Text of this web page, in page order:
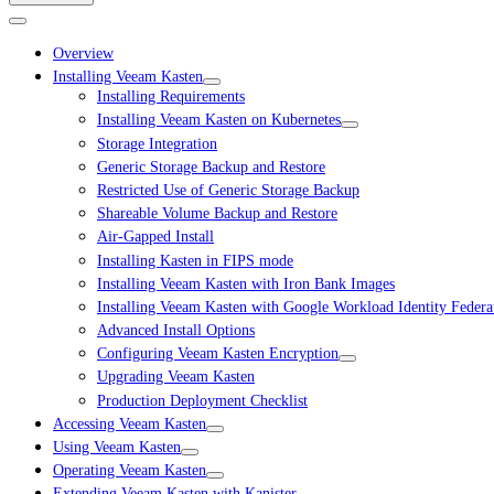
Overview
Installing Veeam Kasten
Installing Requirements
Installing Veeam Kasten on Kubernetes
Storage Integration
Generic Storage Backup and Restore
Restricted Use of Generic Storage Backup
Shareable Volume Backup and Restore
Air-Gapped Install
Installing Kasten in FIPS mode
Installing Veeam Kasten with Iron Bank Images
Installing Veeam Kasten with Google Workload Identity
Advanced Install Options
Configuring Veeam Kasten Encryption
Upgrading Veeam Kasten
Production Deployment Checklist
Accessing Veeam Kasten
Using Veeam Kasten
Operating Veeam Kasten